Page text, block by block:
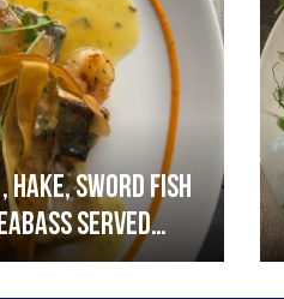
hake, sword fish
served
butter sauce